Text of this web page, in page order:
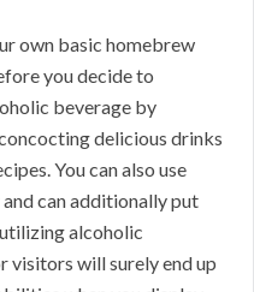
own basic homebrew
you decide to
beverage by
delicious drinks
You can also use
can additionally put
alcoholic
visitors will surely end up